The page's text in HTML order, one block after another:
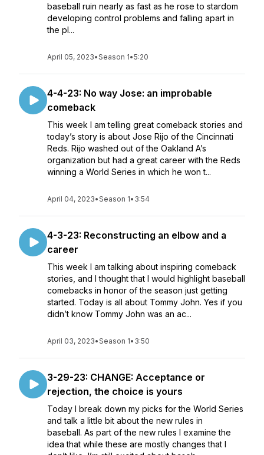
baseball ruin nearly as fast as he rose to stardom
developing control problems and falling apart in
the pl...
April 05, 2023•Season 1•5:20
4-4-23: No way Jose: an improbable
comeback
This week I am telling great comeback stories and
today’s story is about Jose Rijo of the Cincinnati
Reds. Rijo washed out of the Oakland A’s
organization but had a great career with the Reds
winning a World Series in which he won t...
April 04, 2023•Season 1• 3:54
4-3-23: Reconstructing an elbow and a
career
This week I am talking about inspiring comeback
stories, and I thought that I would highlight baseball
comebacks in honor of the season just getting
started. Today is all about Tommy John. Yes if you
didn’t know Tommy John was an ac...
April 03, 2023•Season 1• 3:50
3-29-23: CHANGE: Acceptance or
rejection, the choice is yours
Today I break down my picks for the World Series
and talk a little bit about the new rules in
baseball. As part of the new rules I examine the
idea that while these are mostly changes that I